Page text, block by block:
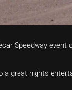
Speedway
a great nights